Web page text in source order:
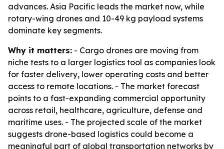
advances. Asia Pacific leads the market now, while
rotary-wing drones and 10-49 kg payload systems
dominate key segments.
Why it matters: - Cargo drones are moving from
niche tests to a larger logistics tool as companies look
for faster delivery, lower operating costs and better
access to remote locations. - The market forecast
points to a fast-expanding commercial opportunity
across retail, healthcare, agriculture, defense and
maritime uses. - The projected scale of the market
suggests drone-based logistics could become a
meaningful part of global transportation networks by